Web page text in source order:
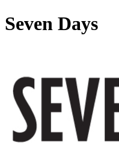
Seven Days